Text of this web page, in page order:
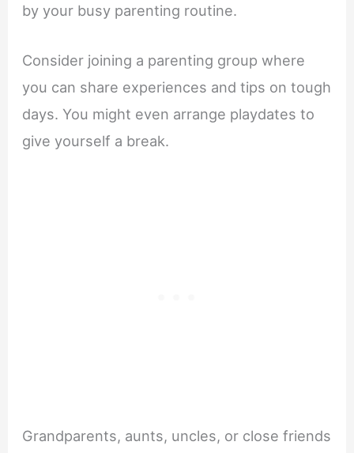
by your busy parenting routine.
Consider joining a parenting group where
you can share experiences and tips on tough
days. You might even arrange playdates to
give yourself a break.
Grandparents, aunts, uncles, or close friends